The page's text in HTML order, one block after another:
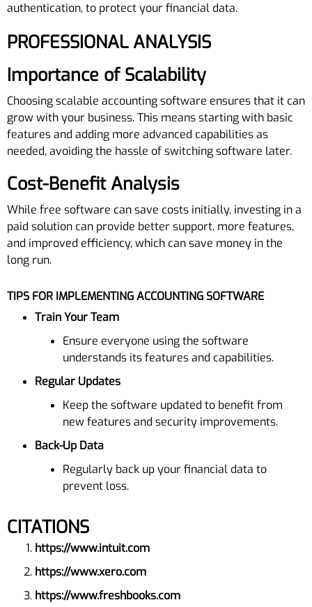
authentication, to protect your financial data.
PROFESSIONAL ANALYSIS
Importance of Scalability
Choosing scalable accounting software ensures that it can
grow with your business. This means starting with basic
features and adding more advanced capabilities as
needed, avoiding the hassle of switching software later.
Cost-Benefit Analysis
While free software can save costs initially, investing in a
paid solution can provide better support, more features,
and improved efficiency, which can save money in the
long run.
TIPS FOR IMPLEMENTING ACCOUNTING SOFTWARE
Train Your Team
Ensure everyone using the software
understands its features and capabilities.
Regular Updates
Keep the software updated to benefit from
new features and security improvements.
Back-Up Data
Regularly back up your financial data to
prevent loss.
CITATIONS
https://www.intuit.com
https://www.xero.com
https://www.freshbooks.com